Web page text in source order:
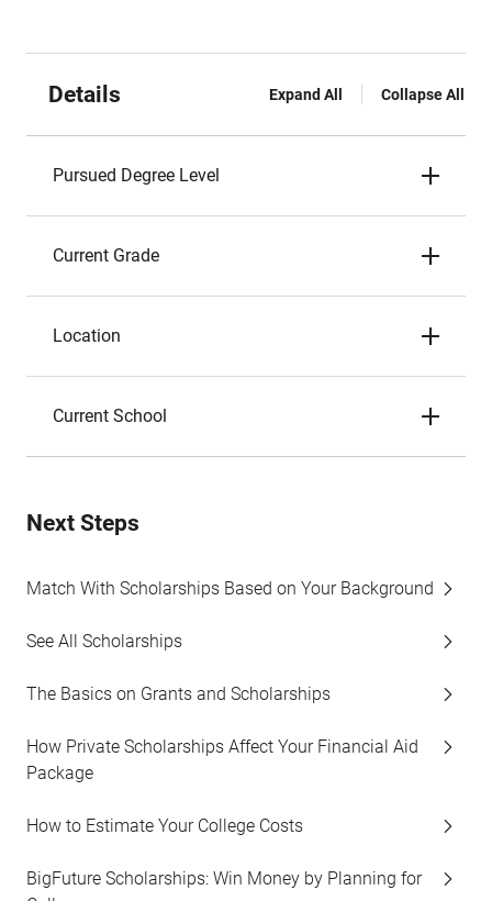
Details Expand All Collapse All
Pursued Degree Level
Current Grade
Location
Current School
Next Steps
Match With Scholarships Based on Your Background
See All Scholarships
The Basics on Grants and Scholarships
How Private Scholarships Affect Your Financial Aid
Package
How to Estimate Your College Costs
BigFuture Scholarships: Win Money by Planning for